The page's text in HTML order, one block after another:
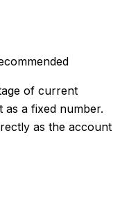
of current
a fixed number.
as the account